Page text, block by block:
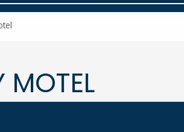
MOTEL